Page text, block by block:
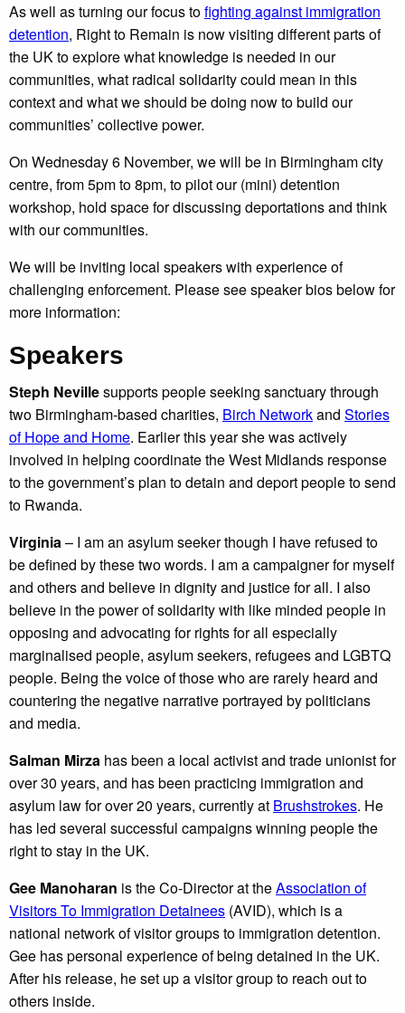
As well as turning our focus tofighting against immigration
detention, Right to Remain is now visiting different parts of
the UK to explore what knowledge is needed in our
communities, what radical solidarity could mean in this
context and what we should be doing now to build our
communities’ collective power.
On Wednesday 6 November, we will be in Birmingham city
centre, from 5pm to 8pm, to pilot our (mini) detention
workshop, hold space for discussing deportations and think
with our communities.
We will be inviting local speakers with experience of
challenging enforcement. Please see speaker bios below for
more information:
Speakers
Steph Nevillesupports people seeking sanctuary through
two Birmingham-based charities, Birch Networkand Stories
of Hope and Home. Earlier this year she was actively
involved in helping coordinate the West Midlands response
to the government’s plan to detain and deport people to send
to Rwanda.
Virginia– I am an asylum seeker though I have refused to
be defined by these two words. I am a campaigner for myself
and others and believe in dignity and justice for all. I also
believe in the power of solidarity with like minded people in
opposing and advocating for rights for all especially
marginalised people, asylum seekers, refugees and LGBTQ
people. Being the voice of those who are rarely heard and
countering the negative narrative portrayed by politicians
and media.
Salman Mirza has been a local activist and trade unionist for
over 30 years, and has been practicing immigration and
asylum law for over 20 years, currently at Brushstrokes. He
has led several successful campaigns winning people the
right to stay in the UK.
Gee Manoharan is the Co-Director at theAssociation of
Visitors To Immigration Detainees (AVID), which is a
national network of visitor groups to immigration detention.
Gee has personal experience of being detained in the UK.
After his release, he set up a visitor group to reach out to
others inside.